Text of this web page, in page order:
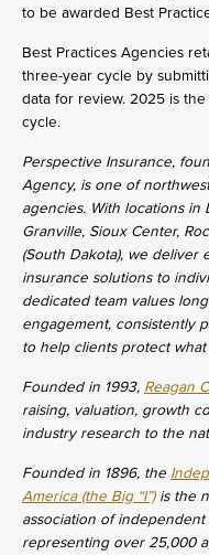
to be awarded Best
Best Practices Agencies
three-year cycle by
data for review. 2025 is
cycle.
Perspective Insurance,
Agency, is one of
agencies. With locations in
Granville, Sioux Center,
(South Dakota), we deliver
insurance solutions to
dedicated team values
engagement, consistently
to help clients protect
Founded in 1993, Reagan
raising, valuation, growth
industry research to the
Founded in 1896, the
America (the Big “I”)is the
association of
representing over 25,000